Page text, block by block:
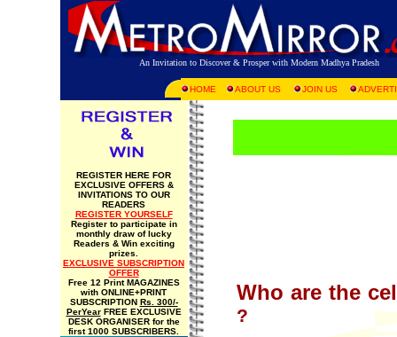
An Invitation to Discover & Prosper with Modern Madhya Pradesh
HOME ABOUT US JOIN US
REGISTER HERE FOR
EXCLUSIVE OFFERS &
INVITATIONS TO OUR
READERS
REGISTER YOURSELF
Register to participate in
monthly draw of lucky
Readers & Win exciting
prizes.
EXCLUSIVE SUBSCRIPTION
OFFER
Free 12 Print MAGAZINES
with ONLINE+PRINT
SUBSCRIPTION Rs. 300/-
PerYearFREE EXCLUSIVE
DESK ORGANISER for the
first 1000 SUBSCRIBERS.
Who are the
?